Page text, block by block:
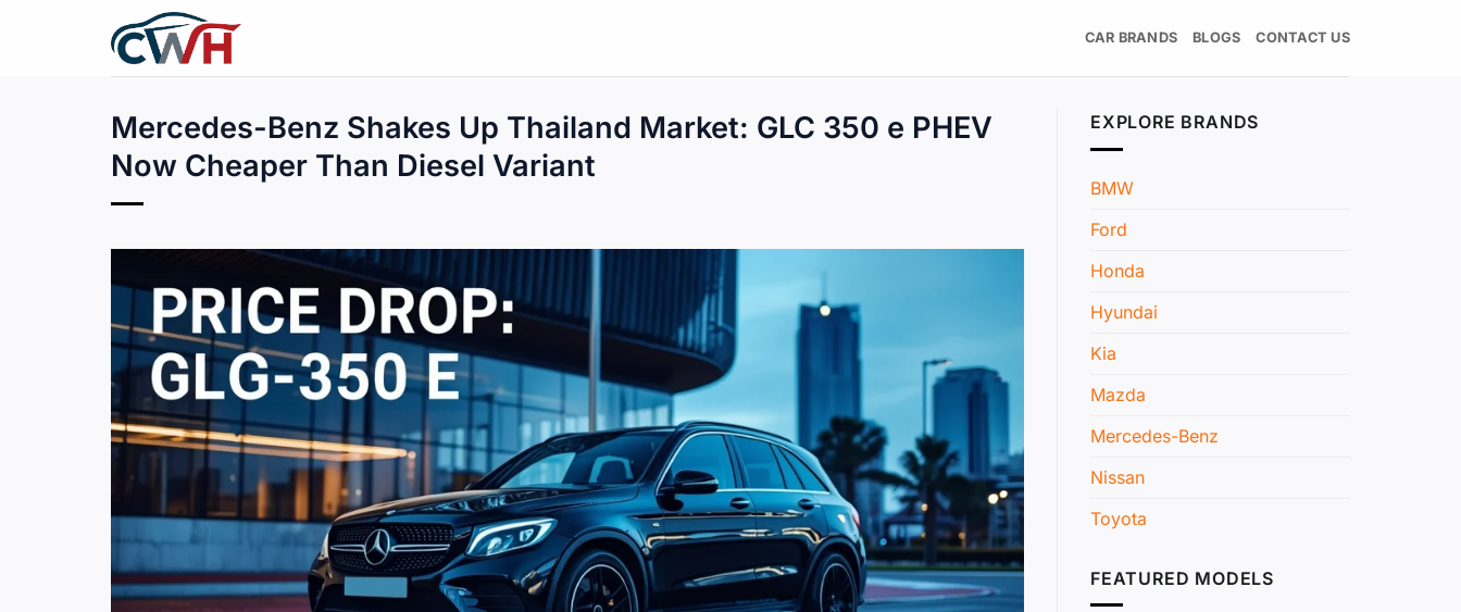
CAR BRANDS BLOGS CONTACT US
Mercedes-Benz Shakes Up Thailand Market: GLC 350 e PHEV
Now Cheaper Than Diesel Variant
EXPLORE BRANDS
BMW
Ford
Honda
Hyundai
Kia
Mazda
Mercedes-Benz
Nissan
Toyota
FEATURED MODELS